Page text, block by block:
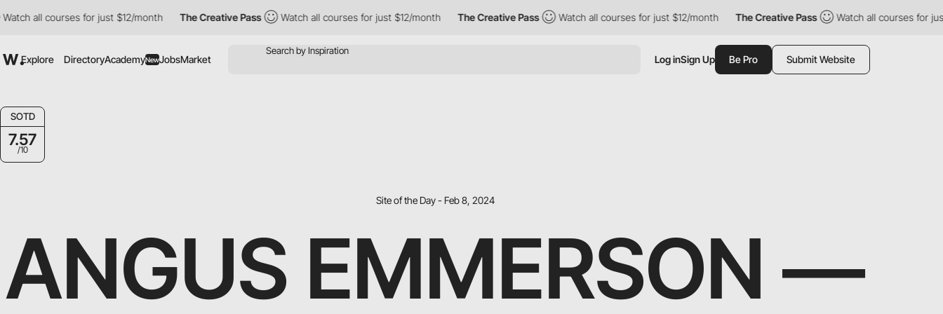
all courses for just $12/month The Creative Pass Watch all courses for just $12/month The Creative Pass Watch all courses for just $12/month The Creative Pass Watch all courses for just
Explore DirectoryAcademyNewJobsMarket Log inSign Up Be Pro Submit Website
SOTD
7.57
/10
Site of the Day - Feb 8, 2024
ANGUS EMMERSON —